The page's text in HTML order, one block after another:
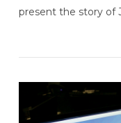
present the story of